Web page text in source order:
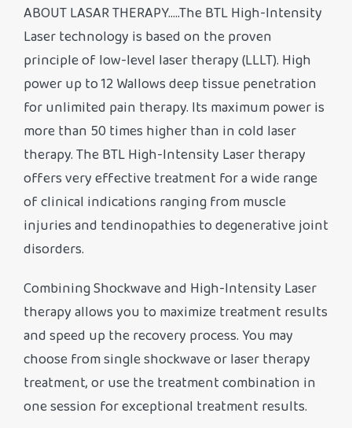
ABOUT LASAR THERAPY…..The BTL High-Intensity
Laser technology is based on the proven
principle of low-level laser therapy (LLLT). High
power up to 12 Wallows deep tissue penetration
for unlimited pain therapy. Its maximum power is
more than 50 times higher than in cold laser
therapy. The BTL High-Intensity Laser therapy
offers very effective treatment for a wide range
of clinical indications ranging from muscle
injuries and tendinopathies to degenerative joint
disorders.
Combining Shockwave and High-Intensity Laser
therapy allows you to maximize treatment results
and speed up the recovery process. You may
choose from single shockwave or laser therapy
treatment, or use the treatment combination in
one session for exceptional treatment results.